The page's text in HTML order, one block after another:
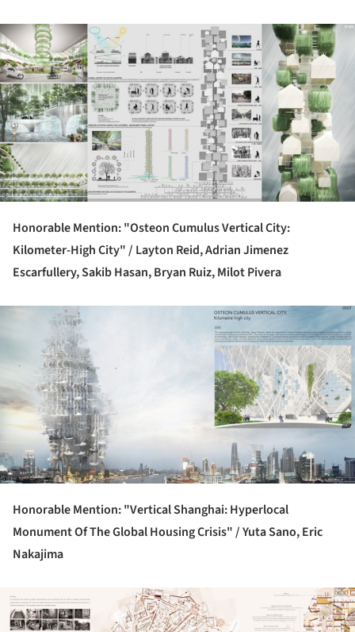
Honorable Mention: "Osteon Cumulus Vertical City:
Kilometer-High City" / Layton Reid, Adrian Jimenez
Escarfullery, Sakib Hasan, Bryan Ruiz, Milot Pivera
Honorable Mention: "Vertical Shanghai: Hyperlocal
Monument Of The Global Housing Crisis" /Yuta Sano, Eric
Nakajima